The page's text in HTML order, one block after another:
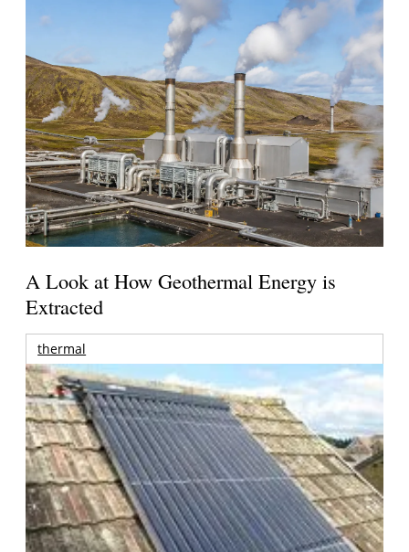
A Look at How Geothermal Energy is
Extracted
thermal